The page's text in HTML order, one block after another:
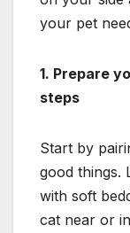
your pet
1. Prepare
steps
Start by
good things.
with soft
cat near or